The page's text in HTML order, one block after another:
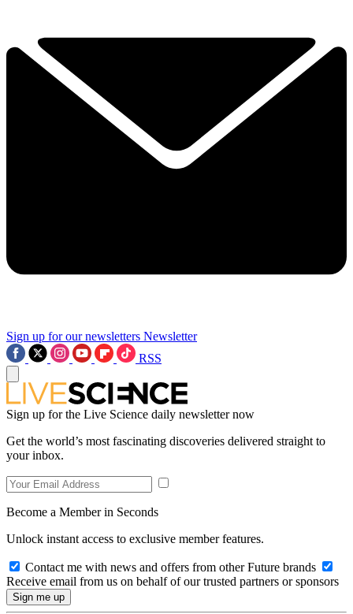
Sign up for our newsletters Newsletter
RSS
Sign up for the Live Science daily newsletter now
Get the world’s most fascinating discoveries delivered straight to
your inbox.
Become a Member in Seconds
Unlock instant access to exclusive member features.
Contact me with news and offers from other Future brands
Receive email from us on behalf of our trusted partners or sponsors